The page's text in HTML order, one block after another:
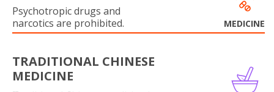
Psychotropic drugs and
narcotics are prohibited.
MEDICINE
TRADITIONAL CHINESE
MEDICINE